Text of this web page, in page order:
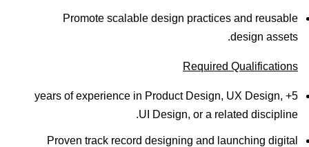
Promote scalable design practices and reusable
design assets.
Required Qualifications
5+ years of experience in Product Design, UX Design,
UI Design, or a related discipline.
Proven track record designing and launching digital